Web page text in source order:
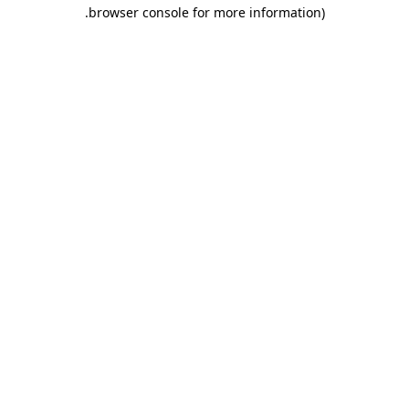
browser console for more information)
.